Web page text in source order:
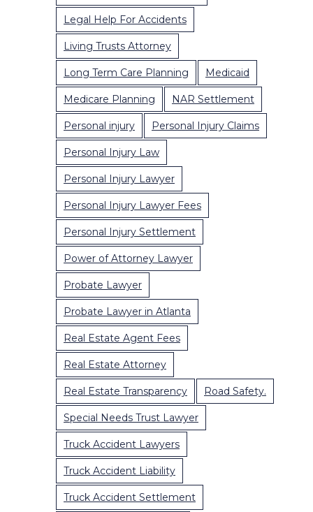
Legal Help For Accidents
Living Trusts Attorney
Long Term Care Planning Medicaid
Medicare Planning NAR Settlement
Personal injury Personal Injury Claims
Personal Injury Law
Personal Injury Lawyer
Personal Injury Lawyer Fees
Personal Injury Settlement
Power of Attorney Lawyer
Probate Lawyer
Probate Lawyer in Atlanta
Real Estate Agent Fees
Real Estate Attorney
Real Estate Transparency Road Safety.
Special Needs Trust Lawyer
Truck Accident Lawyers
Truck Accident Liability
Truck Accident Settlement